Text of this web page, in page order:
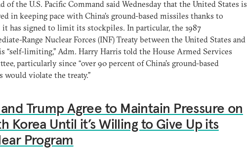
of the U.S. Pacific Command said Wednesday that the United States is
in keeping pace with China’s ground-based missiles thanks to
it has signed to limit its stockpiles. In particular, the 1987
Range Nuclear Forces (INF) Treaty between the United States and
“self-limiting,” Adm. Harry Harris told the House Armed Services
particularly since “over 90 percent of China’s ground-based
would violate the treaty.”
Trump Agree to Maintain Pressure on
Korea Until it’s Willing to Give Up its
Program